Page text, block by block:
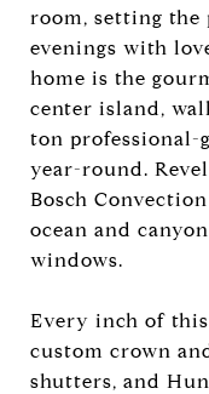
room, setting the
evenings with
home is the
center island,
ton professional-
year-round.
Bosch
ocean and
windows.
Every inch of
custom crown
shutters, and